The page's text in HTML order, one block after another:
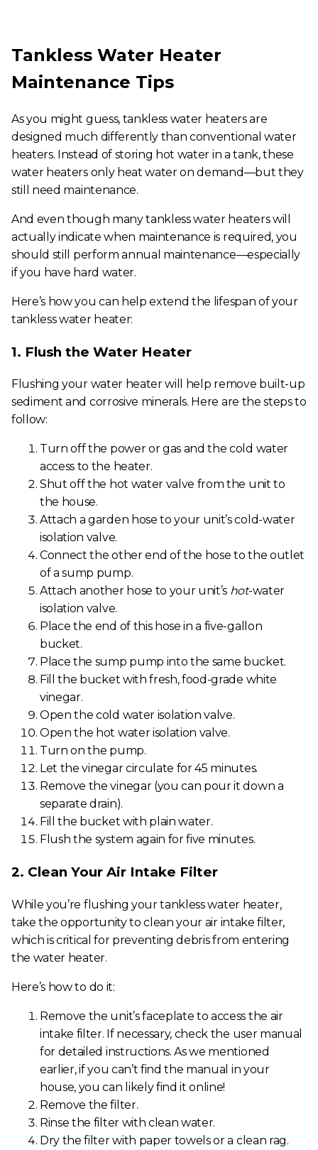
Tankless Water Heater
Maintenance Tips
As you might guess, tankless water heaters are
designed much differently than conventional water
heaters. Instead of storing hot water in a tank, these
water heaters only heat water on demand—but they
still need maintenance.
And even though many tankless water heaters will
actually indicate when maintenance is required, you
should still perform annual maintenance—especially
if you have hard water.
Here’s how you can help extend the lifespan of your
tankless water heater:
1. Flush the Water Heater
Flushing your water heater will help remove built-up
sediment and corrosive minerals. Here are the steps to
follow:
Turn off the power or gas and the cold water
access to the heater.
Shut off the hot water valve from the unit to
the house.
Attach a garden hose to your unit’s cold-water
isolation valve.
Connect the other end of the hose to the outlet
of a sump pump.
Attach another hose to your unit’s hot-water
isolation valve.
Place the end of this hose in a five-gallon
bucket.
Place the sump pump into the same bucket.
Fill the bucket with fresh, food-grade white
vinegar.
Open the cold water isolation valve.
Open the hot water isolation valve.
Turn on the pump.
Let the vinegar circulate for 45 minutes.
Remove the vinegar (you can pour it down a
separate drain).
Fill the bucket with plain water.
Flush the system again for five minutes.
2. Clean Your Air Intake Filter
While you’re flushing your tankless water heater,
take the opportunity to clean your air intake filter,
which is critical for preventing debris from entering
the water heater.
Here’s how to do it:
Remove the unit’s faceplate to access the air
intake filter. If necessary, check the user manual
for detailed instructions. As we mentioned
earlier, if you can’t find the manual in your
house, you can likely find it online!
Remove the filter.
Rinse the filter with clean water.
Dry the filter with paper towels or a clean rag.